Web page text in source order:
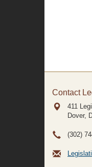
Contact
411
Dover,
(302)